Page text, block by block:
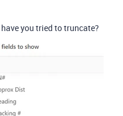
you tried to truncate?